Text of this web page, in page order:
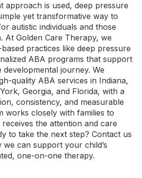
approach is used, deep pressure
yet transformative way to
autistic individuals and those
At Golden Care Therapy, we
practices like deep pressure
ABA programs that support
developmental journey. We
quality ABA services in Indiana,
, Georgia, and Florida, with a
consistency, and measurable
works closely with families to
the attention and care
to take the next step? Contact us
can support your child’s
one-on-one therapy.